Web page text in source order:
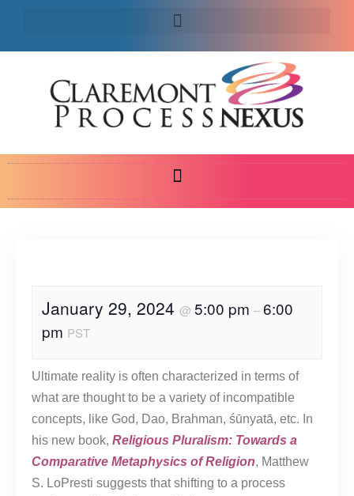
January 29, 2024 @ 5:00 pm –6:00
pm PST
Ultimate reality is often characterized in terms of
what are thought to be a variety of incompatible
concepts, like God, Dao, Brahman, śūnyatā, etc. In
his new book, Religious Pluralism: Towards a
Comparative Metaphysics of Religion, Matthew
S. LoPresti suggests that shifting to a process